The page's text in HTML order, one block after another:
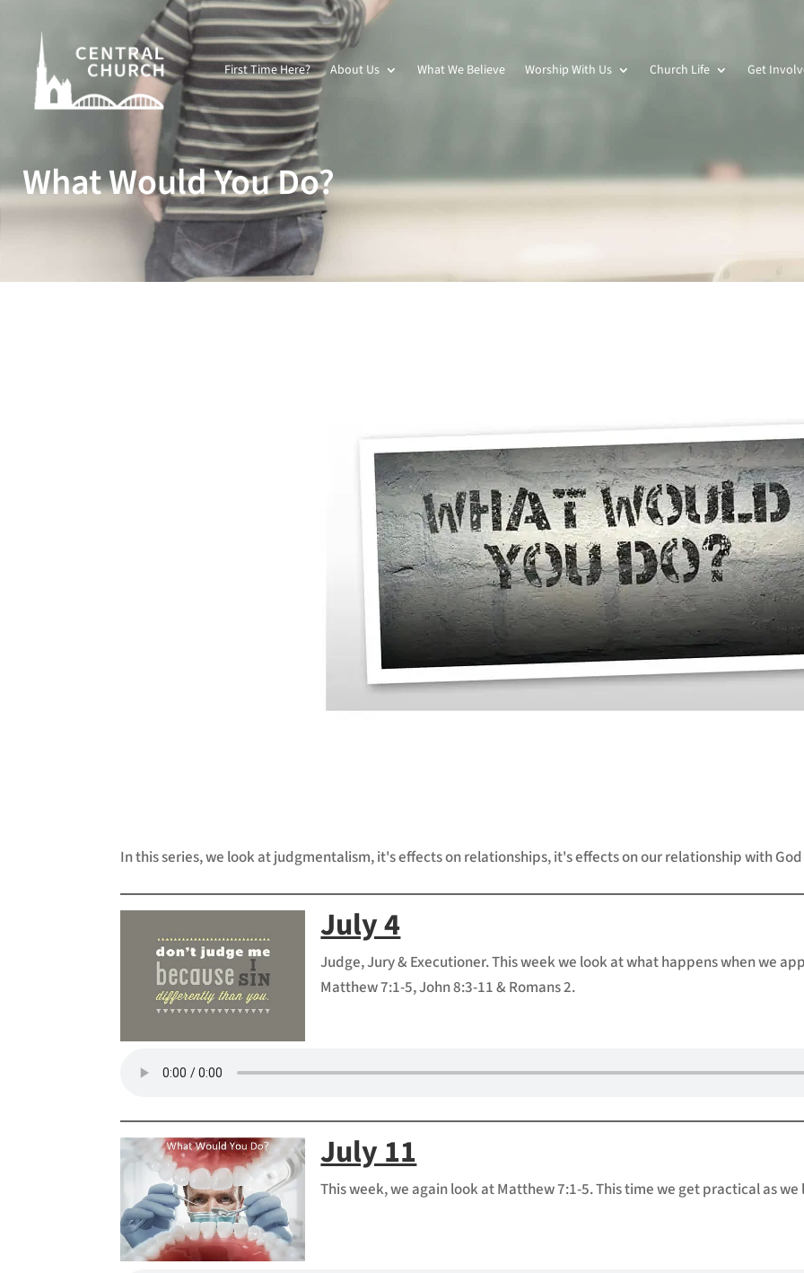
First Time Here? About Us What We Believe Worship With Us Church Life Get
What Would You Do?
In this series, we look at judgmentalism, it's effects on relationships, it's effects on our relationship with
July 4
Judge, Jury & Executioner. This week we look at what happens when we
Matthew 7:1-5, John 8:3-11 & Romans 2.
July 11
This week, we again look at Matthew 7:1-5. This time we get practical as